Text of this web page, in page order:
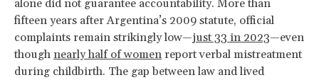
alone did not guarantee accountability. More than
fifteen years after Argentina’s 2009 statute, official
complaints remain strikingly low—just 33 in 2023—even
though nearly half of women report verbal mistreatment
during childbirth. The gap between law and lived